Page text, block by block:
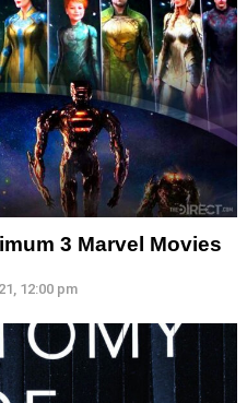
3 Marvel Movies
12:00 pm